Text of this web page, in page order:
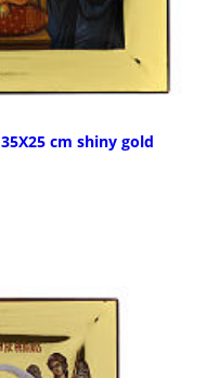
cm shiny gold